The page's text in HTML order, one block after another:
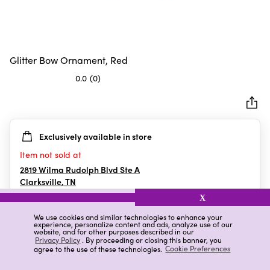
We use cookies and similar technologies to enhance your
experience, personalize content and ads, analyze use of our
website, and for other purposes described in our
Privacy Policy. By proceeding or closing this banner, you
agree to the use of these technologies. Cookie Preferences
X
Glitter Bow Ornament, Red
0.0 (0)
5
stars.
Exclusively available in store
Item not sold at
2819 Wilma Rudolph Blvd Ste A
Clarksville,TN
Details Ratings & Reviews